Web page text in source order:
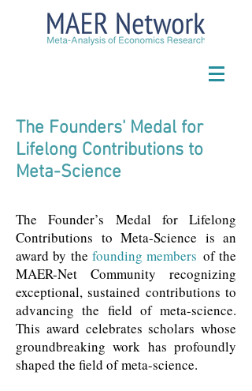
The Founders' Medal for
Lifelong Contributions to
Meta-Science
The Founder’s Medal for Lifelong
Contributions to Meta-Science is an
award by the founding members of the
MAER-Net Community recognizing
exceptional, sustained contributions to
advancing the field of meta-science.
This award celebrates scholars whose
groundbreaking work has profoundly
shaped the field of meta-science.